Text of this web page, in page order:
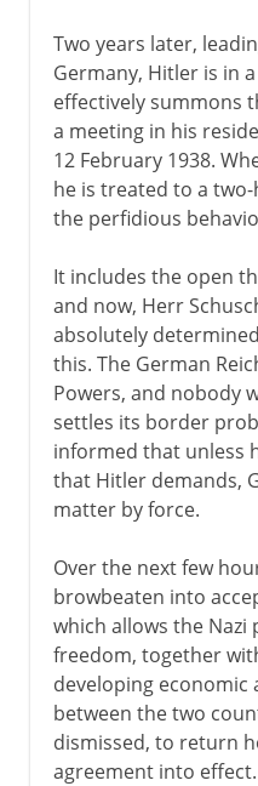
Two years later,
Germany, Hitler is in
effectively summons
a meeting in his
12 February 1938.
he is treated to a
the perfidious
It includes the open
and now, Herr
absolutely
this. The German
Powers, and nobody
settles its border
informed that unless
that Hitler demands,
matter by force.
Over the next few
browbeaten into
which allows the Nazi
freedom, together
developing
between the two
dismissed, to return
agreement into effect.